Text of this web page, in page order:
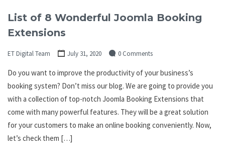
List of 8 Wonderful Joomla Booking
Extensions
ET Digital Team July 31, 2020 0 Comments
Do you want to improve the productivity of your business’s
booking system? Don’t miss our blog. We are going to provide you
with a collection of top-notch Joomla Booking Extensions that
come with many powerful features. They will be a great solution
for your customers to make an online booking conveniently. Now,
let’s check them […]